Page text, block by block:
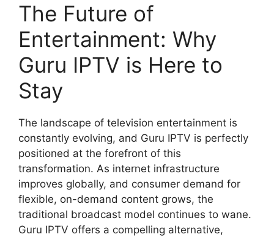
The Future of
Entertainment: Why
Guru IPTV is Here to
Stay
The landscape of television entertainment is
constantly evolving, and Guru IPTV is perfectly
positioned at the forefront of this
transformation. As internet infrastructure
improves globally, and consumer demand for
flexible, on-demand content grows, the
traditional broadcast model continues to wane.
Guru IPTV offers a compelling alternative,